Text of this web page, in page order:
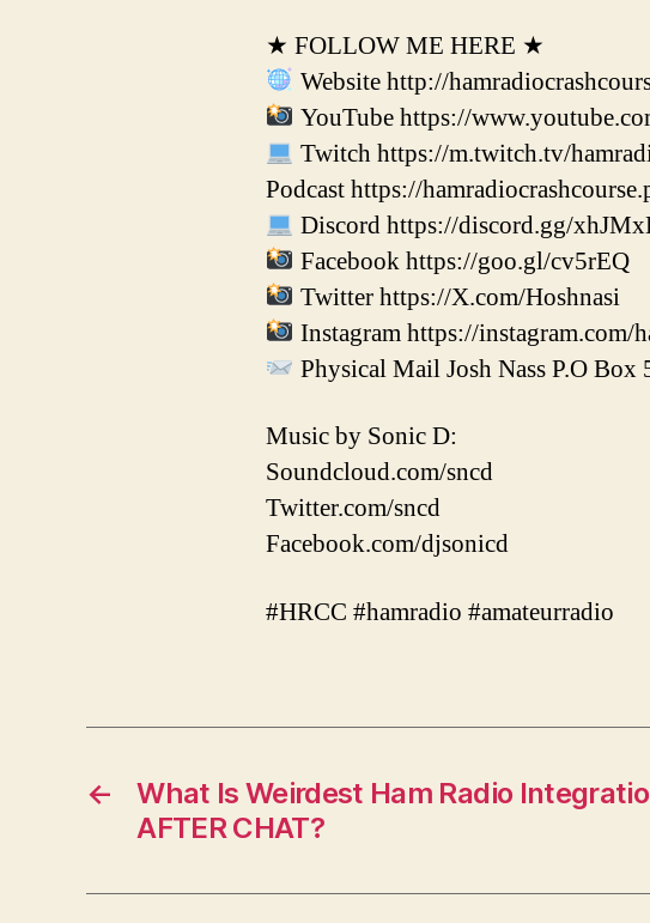
★ FOLLOW ME HERE ★
Website http://
YouTube https://
Twitch https://m.twitch.tv/
Podcast https://
Discord https://discord.gg/
Facebook https://goo.gl/cv5rEQ
Twitter https://X.com/Hoshnasi
Instagram https://instagram.com/
Physical Mail Josh Nass P.O
Music by Sonic D:
Soundcloud.com/sncd
Twitter.com/sncd
Facebook.com/djsonicd
#HRCC #hamradio #amateurradio
←
What Is Weirdest Ham Radio
AFTER CHAT?